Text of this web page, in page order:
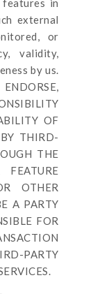
in
external
or
validity,
by us.
OF
THIRD-
THE
OTHER
A PARTY
FOR
PARTY